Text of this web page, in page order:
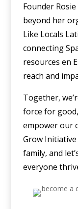
Founder
beyond her
Like Locals
connecting
resources en
reach and
Together,
force for
empower our
Grow
family, and
everyone